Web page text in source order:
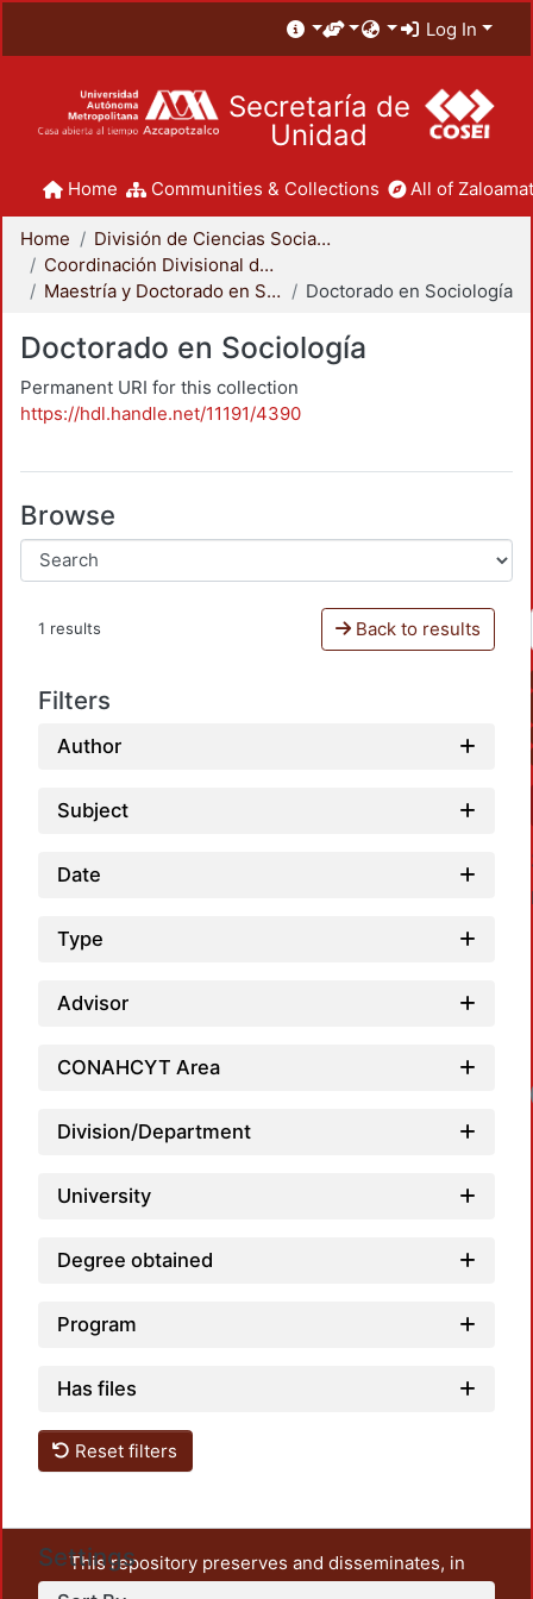
Log In
Secretaría de
Unidad
Home Communities & Collections All of
Home
División de Ciencias Sociales y Humanidades
Coordinación Divisional de Posgrado
Maestría y Doctorado en Sociología
Doctorado en Sociología
Doctorado en Sociología
Permanent URI for this collection
https://hdl.handle.net/11191/4390
Browse
1 results Back to results
Filters
Author
Subject
Date
Type
Advisor
CONAHCYT Area
Division/Department
University
Degree obtained
Program
Has files
Reset filters
Settings
This repository preserves and disseminates, in
unrestricted open access, the teaching and research